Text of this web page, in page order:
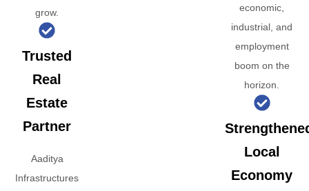
grow.
Trusted
Real
Estate
Partner
Aaditya
Infrastructures
economic,
industrial, and
employment
boom on the
horizon.
Local
Economy